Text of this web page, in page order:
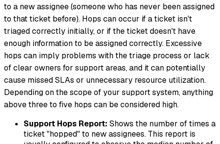
to a new assignee (someone who has never been assigned
to that ticket before). Hops can occur if a ticket isn't
triaged correctly initially, or if the ticket doesn't have
enough information to be assigned correctly. Excessive
hops can imply problems with the triage process or lack
of clear owners for support areas, and it can potentially
cause missed SLAs or unnecessary resource utilization.
Depending on the scope of your support system, anything
above three to five hops can be considered high.
Support Hops Report: Shows the number of times a
ticket "hopped" to new assignees. This report is